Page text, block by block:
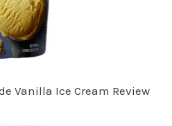
Vanilla Ice Cream Review